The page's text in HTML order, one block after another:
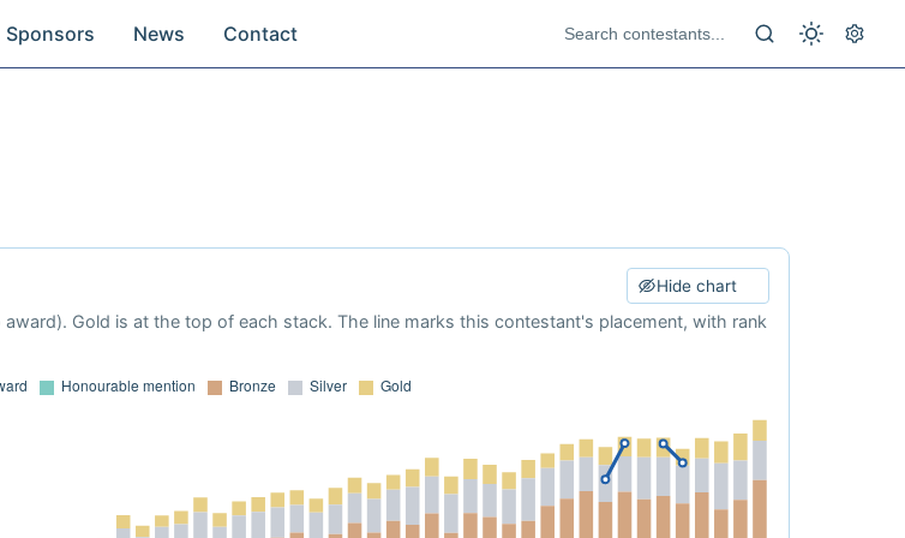
Sponsors News Contact
Hide chart
Gold is at the top of each stack. The line marks this contestant's placement, with rank